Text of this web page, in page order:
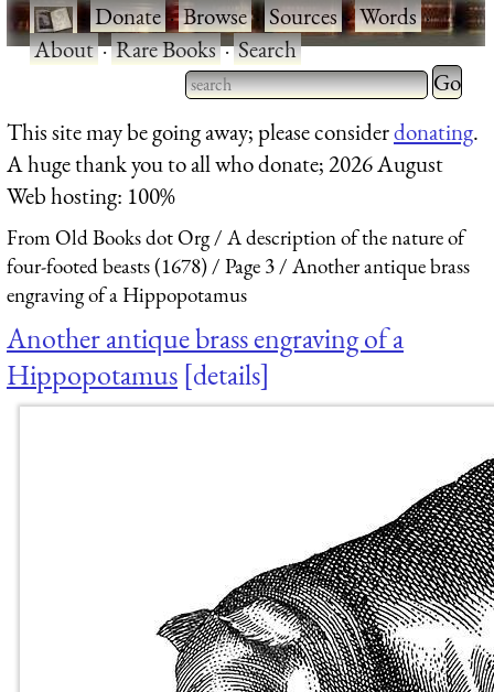
·Donate·Browse·Sources·Words·
About·Rare Books·Search
Type 2 or more characters
for results.
Type 2
for
This site may be going away; please considerdonating.
A huge thank you to all who donate; 2026 August
Web hosting: 100%
From Old Books dot Org
A description of the nature of
four-footed beasts (1678)
Page 3
Another antique brass
engraving of a Hippopotamus
Another antique brass engraving of a
Hippopotamus details